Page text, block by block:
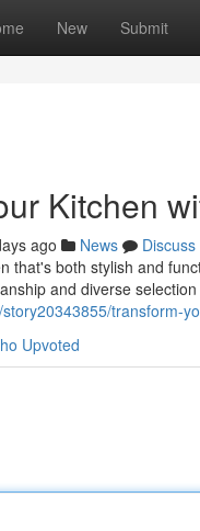
New Submit
Kitchen
ago News
Discuss
that's both stylish and
and diverse
transform-
Upvoted